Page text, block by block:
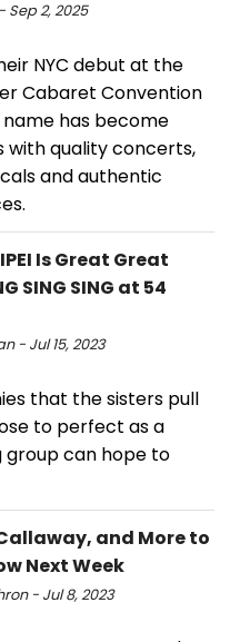
Sep 2, 2025
NYC debut at the
Cabaret Convention
name has become
with quality concerts,
and authentic
Is Great Great
SING SING at 54
- Jul 15, 2023
that the sisters pull
to perfect as a
group can hope to
Callaway, and More to
Next Week
- Jul 8, 2023